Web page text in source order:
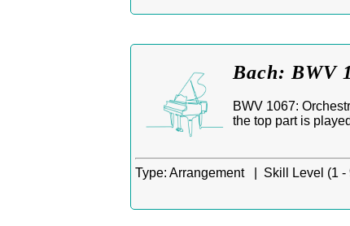
Bach: BWV
BWV 1067:
the top part is
Type: Arrangement | Skill Level (1 -